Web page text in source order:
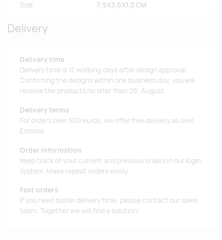
Size 7,9X3,6X1,2 CM
Delivery
Delivery time
Delivery time is 12 working days after design approval.
Confirming the designs within one business day, you will
receive the products no later than 26. August.
Delivery terms
For orders over 500 euros, we offer free delivery all over
Estonia.
Order information
Keep track of your current and previous orders in our login
system. Make repeat orders easily.
Fast orders
If you need faster delivery time, please contact our sales
team. Together we will find a solution!